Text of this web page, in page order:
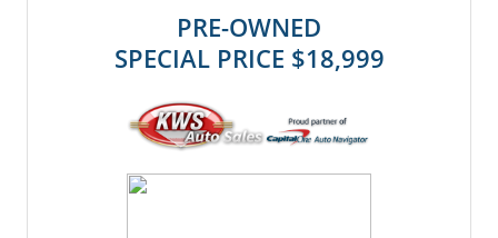
PRE-OWNED
SPECIAL PRICE $18,999